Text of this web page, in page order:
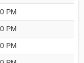
PM
PM
PM